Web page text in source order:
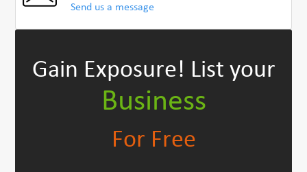
Send us a message
Gain Exposure! List your
Business
For Free